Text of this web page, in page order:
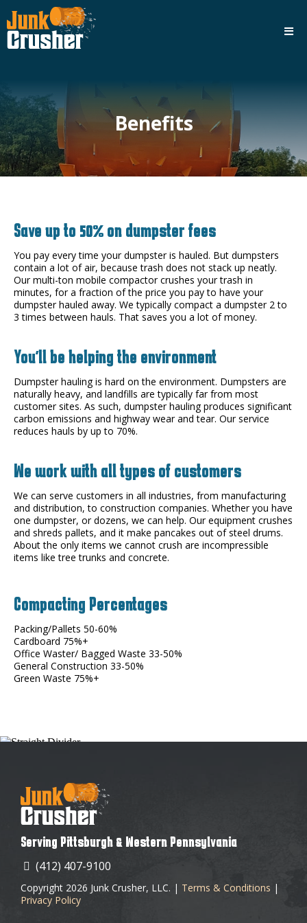
Benefits
Save up to 50% on dumpster fees
You pay every time your dumpster is hauled. But dumpsters
contain a lot of air, because trash does not stack up neatly.
Our multi-ton mobile compactor crushes your trash in
minutes, for a fraction of the price you pay to have your
dumpster hauled away. We typically compact a dumpster 2 to
3 times between hauls. That saves you a lot of money.
You'll be helping the environment
Dumpster hauling is hard on the environment. Dumpsters are
naturally heavy, and landfills are typically far from most
customer sites. As such, dumpster hauling produces significant
carbon emissions and highway wear and tear. Our service
reduces hauls by up to 70%.
We work with all types of customers
We can serve customers in all industries, from manufacturing
and distribution, to construction companies. Whether you have
one dumpster, or dozens, we can help. Our equipment crushes
and shreds pallets, and it make pancakes out of steel drums.
About the only items we cannot crush are incompressible
items like tree trunks and concrete.
Compacting Percentages
Packing/Pallets 50-60%
Cardboard 75%+
Office Waster/ Bagged Waste 33-50%
General Construction 33-50%
Green Waste 75%+
Serving Pittsburgh & Western Pennsylvania
(412) 407-9100
Copyright 2026 Junk Crusher, LLC. | Terms & Conditions |
Privacy Policy